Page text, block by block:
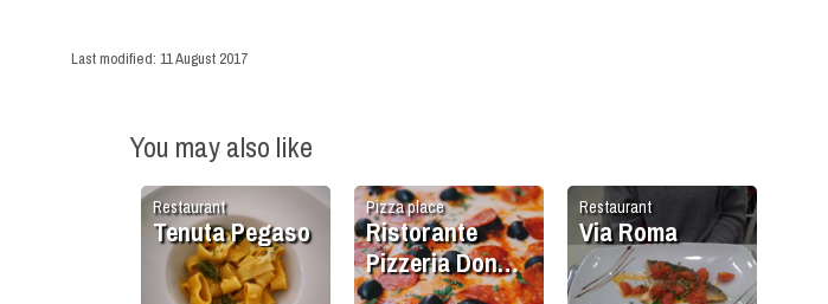
Last modified: 11 August 2017
You may also like
Restaurant
Via Roma
Pizza place
Ristorante
Pizzeria Don
Peppe
Restaurant
Tenuta Pegaso